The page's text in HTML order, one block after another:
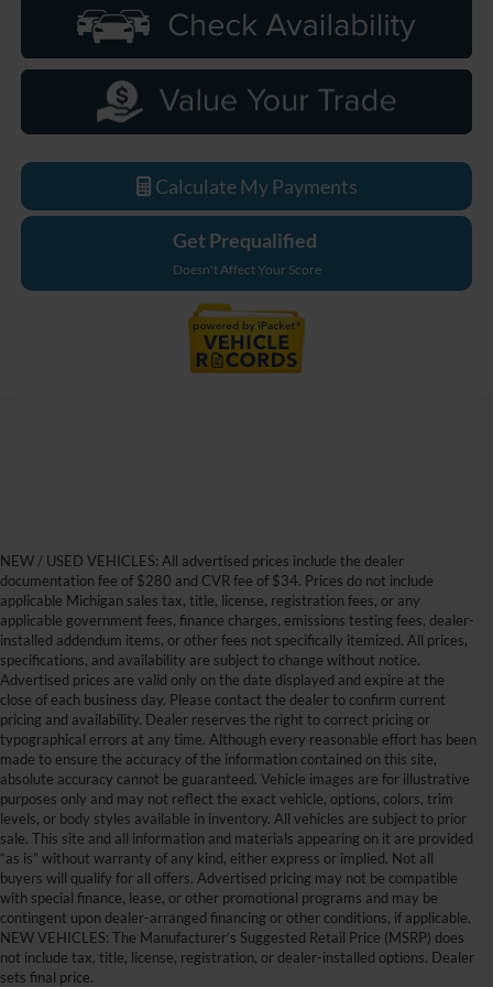
Calculate My Payments
Get Prequalified
Doesn't Affect Your Score
NEW / USED VEHICLES: All advertised prices include the dealer
documentation fee of $280 and CVR fee of $34. Prices do not include
applicable Michigan sales tax, title, license, registration fees, or any
applicable government fees, finance charges, emissions testing fees, dealer-
installed addendum items, or other fees not specifically itemized. All prices,
specifications, and availability are subject to change without notice.
Advertised prices are valid only on the date displayed and expire at the
close of each business day. Please contact the dealer to confirm current
pricing and availability. Dealer reserves the right to correct pricing or
typographical errors at any time. Although every reasonable effort has been
made to ensure the accuracy of the information contained on this site,
absolute accuracy cannot be guaranteed. Vehicle images are for illustrative
purposes only and may not reflect the exact vehicle, options, colors, trim
levels, or body styles available in inventory. All vehicles are subject to prior
sale. This site and all information and materials appearing on it are provided
“as is” without warranty of any kind, either express or implied. Not all
buyers will qualify for all offers. Advertised pricing may not be compatible
with special finance, lease, or other promotional programs and may be
contingent upon dealer-arranged financing or other conditions, if applicable.
NEW VEHICLES: The Manufacturer’s Suggested Retail Price (MSRP) does
not include tax, title, license, registration, or dealer-installed options. Dealer
sets final price.
Get Your New Ford Truck or
SUV Here and Save Big